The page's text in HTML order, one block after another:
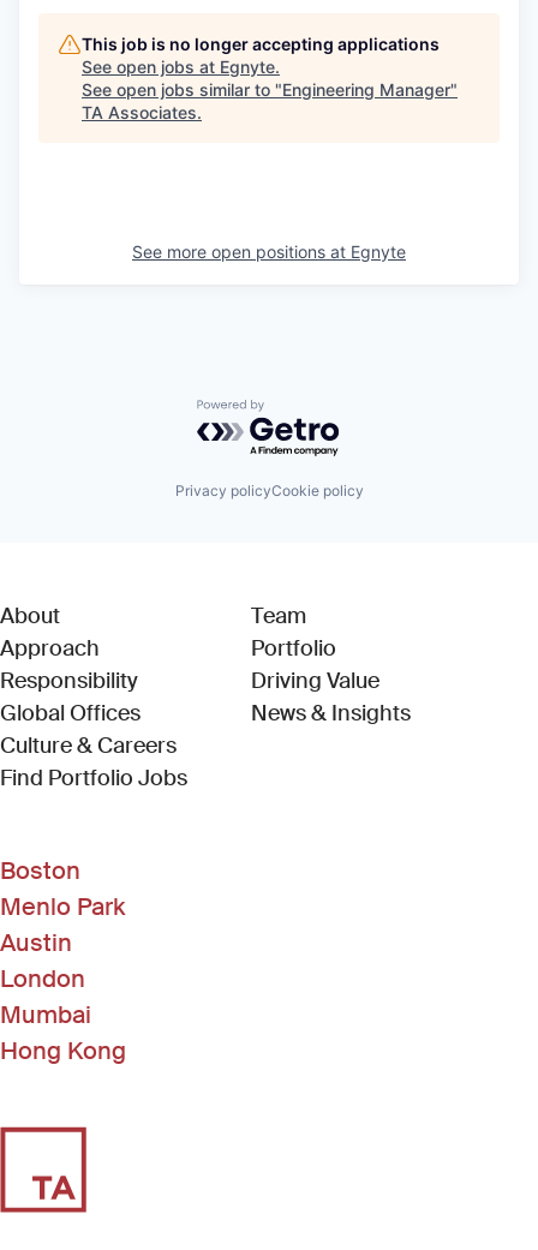
This job is no longer accepting applications
See open jobs at Egnyte.
See open jobs similar to "Engineering Manager"
TA Associates.
See more open positions at Egnyte
Powered by Getro.com
Privacy policyCookie policy
About
Approach
Responsibility
Global Offices
Culture & Careers
Find Portfolio Jobs(Link opens in new window)
Team
Portfolio
Driving Value
News & Insights
Boston
Menlo Park
Austin
London
Mumbai
Hong Kong